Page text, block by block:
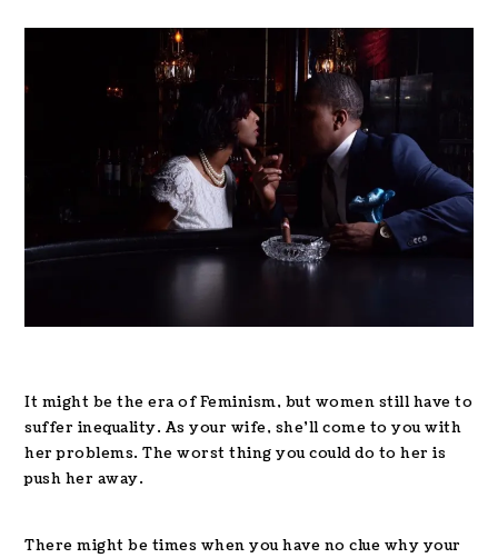
It might be the era of Feminism, but women still have to
suffer inequality. As your wife, she’ll come to you with
her problems. The worst thing you could do to her is
push her away.
There might be times when you have no clue why your